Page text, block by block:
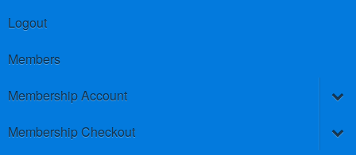
Logout
Members
Membership Account
Membership Checkout